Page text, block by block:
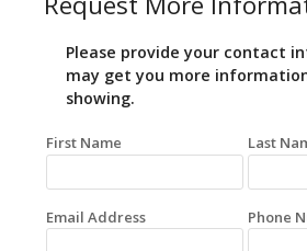
Please provide your contact
may get you more
showing.
First Name Last
Email Address Phone